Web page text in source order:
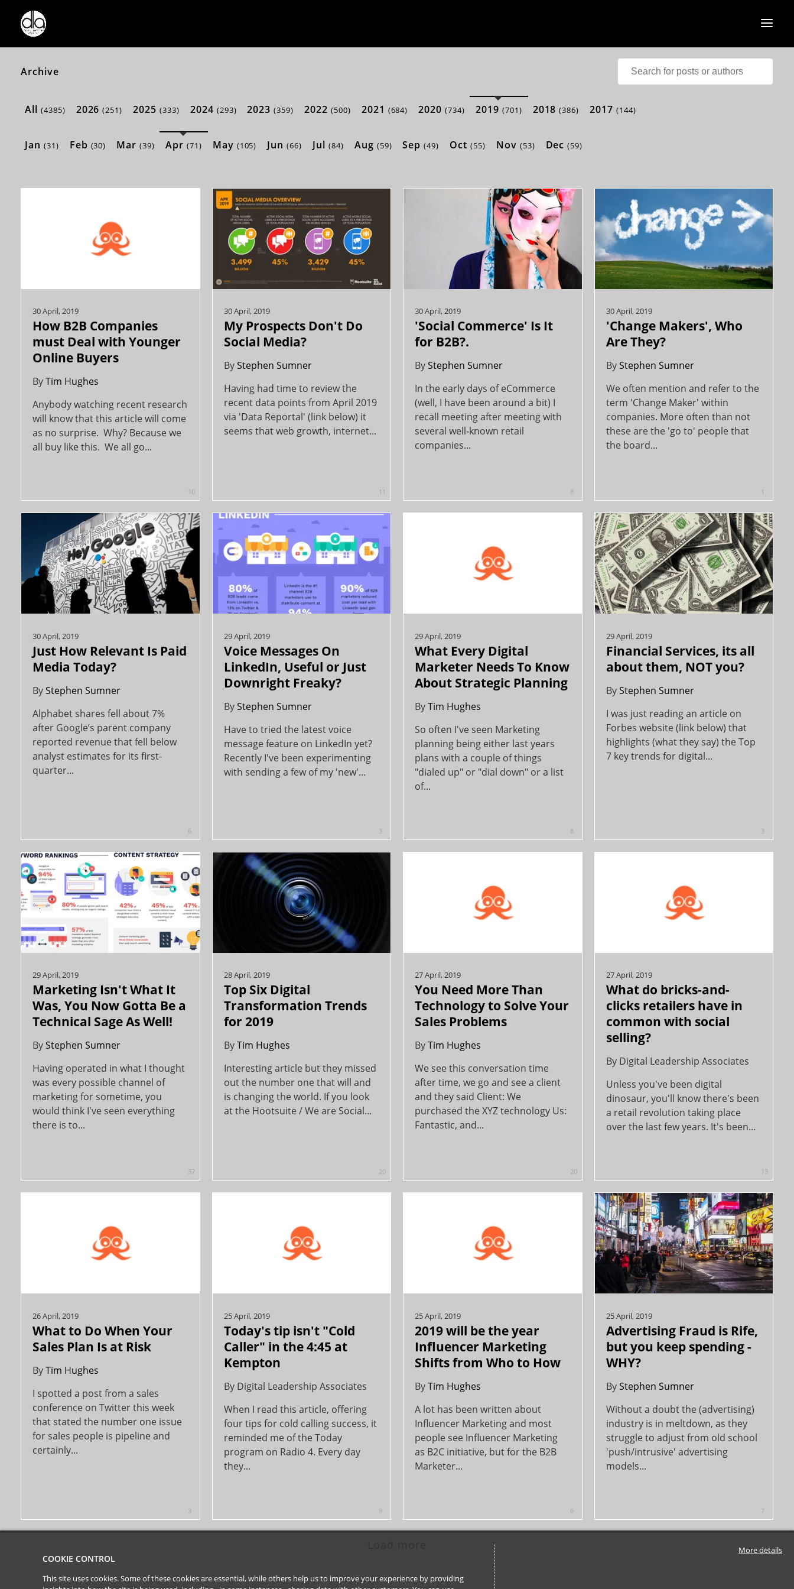
Archive
All (4385) 2026(251) 2025(333) 2024 (293) 2023(359) 2022 (500) 2021 (684) 2020(734) 2019 (701) 2018(386) 2017(144)
Jan (31) Feb (30) Mar(39) Apr (71) May (105) Jun(66) Jul (84) Aug (59) Sep(49) Oct (55) Nov (53) Dec(59)
30 April, 2019
How B2B Companies
must Deal with Younger
Online Buyers
ByTim Hughes
Anybody watching recent research
will know that this article will come
as no surprise. Why? Because we
all buy like this. We all go...
10
30 April, 2019
My Prospects Don't Do
Social Media?
ByStephen Sumner
Having had time to review the
recent data points from April 2019
via 'Data Reportal' (link below) it
seems that web growth, internet...
11
30 April, 2019
'Social Commerce' Is It
for B2B?.
ByStephen Sumner
In the early days of eCommerce
(well, I have been around a bit) I
recall meeting after meeting with
several well-known retail
companies...
8
30 April, 2019
'Change Makers', Who
Are They?
ByStephen Sumner
We often mention and refer to the
term 'Change Maker' within
companies. More often than not
these are the 'go to' people that
the board...
1
30 April, 2019
Just How Relevant Is Paid
Media Today?
ByStephen Sumner
Alphabet shares fell about 7%
after Google’s parent company
reported revenue that fell below
analyst estimates for its first-
quarter...
6
29 April, 2019
Voice Messages On
LinkedIn, Useful or Just
Downright Freaky?
ByStephen Sumner
Have to tried the latest voice
message feature on LinkedIn yet?
Recently I've been experimenting
with sending a few of my 'new'...
3
29 April, 2019
What Every Digital
Marketer Needs To Know
About Strategic Planning
ByTim Hughes
So often I've seen Marketing
planning being either last years
plans with a couple of things
"dialed up" or "dial down" or a list
of...
8
29 April, 2019
Financial Services, its all
about them, NOT you?
ByStephen Sumner
I was just reading an article on
Forbes website (link below) that
highlights (what they say) the Top
7 key trends for digital...
3
29 April, 2019
Marketing Isn't What It
Was, You Now Gotta Be a
Technical Sage As Well!
ByStephen Sumner
Having operated in what I thought
was every possible channel of
marketing for sometime, you
would think I've seen everything
there is to...
37
28 April, 2019
Top Six Digital
Transformation Trends
for 2019
ByTim Hughes
Interesting article but they missed
out the number one that will and
is changing the world. If you look
at the Hootsuite / We are Social...
20
27 April, 2019
You Need More Than
Technology to Solve Your
Sales Problems
ByTim Hughes
We see this conversation time
after time, we go and see a client
and they said Client: We
purchased the XYZ technology Us:
Fantastic, and...
20
27 April, 2019
What do bricks-and-
clicks retailers have in
common with social
selling?
By Digital Leadership Associates
Unless you've been digital
dinosaur, you'll know there's been
a retail revolution taking place
over the last few years. It's been...
13
26 April, 2019
What to Do When Your
Sales Plan Is at Risk
ByTim Hughes
I spotted a post from a sales
conference on Twitter this week
that stated the number one issue
for sales people is pipeline and
certainly...
3
25 April, 2019
Today's tip isn't "Cold
Caller" in the 4:45 at
Kempton
By Digital Leadership Associates
When I read this article, offering
four tips for cold calling success, it
reminded me of the Today
program on Radio 4. Every day
they...
9
25 April, 2019
2019 will be the year
Influencer Marketing
Shifts from Who to How
ByTim Hughes
A lot has been written about
Influencer Marketing and most
people see Influencer Marketing
as B2C initiative, but for the B2B
Marketer...
6
25 April, 2019
Advertising Fraud is Rife,
but you keep spending -
WHY?
ByStephen Sumner
Without a doubt the (advertising)
industry is in meltdown, as they
struggle to adjust from old school
'push/intrusive' advertising
models...
7
COOKIE CONTROL
This site uses cookies. Some of these cookies are essential, while others help us to improve your experience by providing
More details